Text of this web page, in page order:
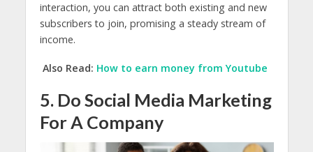
interaction, you can attract both existing and new
subscribers to join, promising a steady stream of
income.
Also Read: How to earn money from Youtube
5. Do Social Media Marketing
For A Company